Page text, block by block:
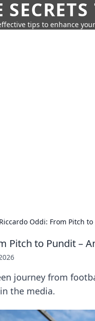
tips to enhance
Riccardo Oddi: From Pitch
Pitch to Pundit –
journey from
the media.